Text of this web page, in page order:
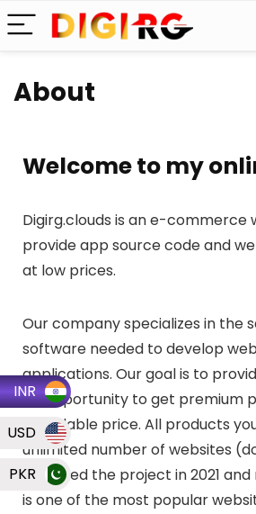
INR
USD
PKR
About
Welcome to my
Digirg.clouds is an e-commerce
provide app source code and
at low prices.
Our company specializes in the
software needed to develop
applications. Our goal is to
an opportunity to get premium
affordable price. All products
unlimited number of websites
launched the project in 2021 and
is one of the most popular